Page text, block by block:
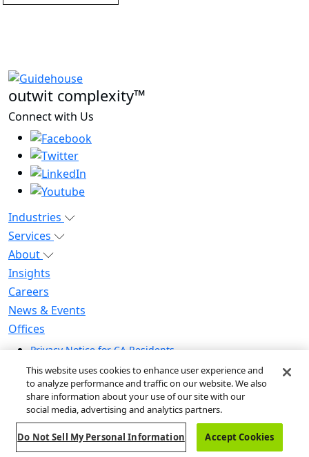
outwit complexity™
Connect with Us
Industries
Services
About
Insights
Careers
News & Events
Offices
Privacy Notice for CA Residents
Modern Slavery Statement
Do Not Sell / Share My Personal Information
Do Not Sell My Personal Information
Global Human Rights Statement
© 2026 Guidehouse
This website uses cookies to enhance user experience and
to analyze performance and traffic on our website. We also
share information about your use of our site with our
social media, advertising and analytics partners.
Do Not Sell My Personal Information Accept Cookies